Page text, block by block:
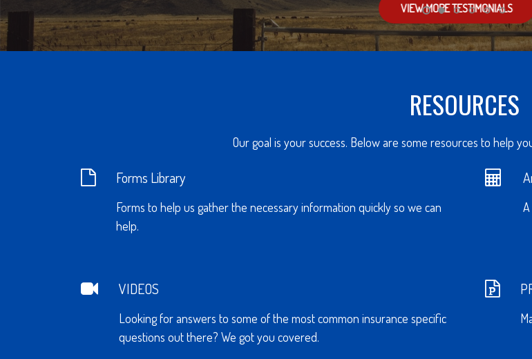
REVIEW US ON GOOGLE
RESOURCES
Our goal is your success. Below are some resources to help
Forms Library
Forms to help us gather the necessary information quickly so we can
help.
VIDEOS
Looking for answers to some of the most common insurance specific
questions out there? We got you covered.